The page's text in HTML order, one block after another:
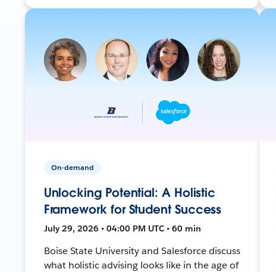
On-demand
Unlocking Potential: A Holistic
Framework for Student Success
July 29, 2026 • 04:00 PM UTC • 60 min
Boise State University and Salesforce discuss
what holistic advising looks like in the age of